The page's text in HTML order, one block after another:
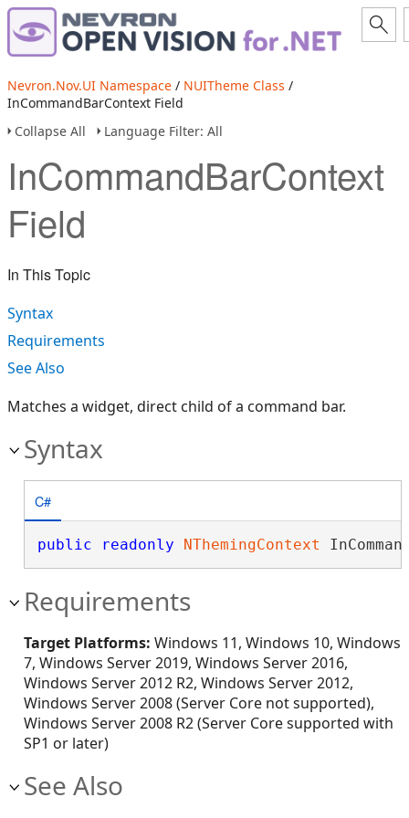
Nevron.Nov.UI Namespace / NUITheme Class /
InCommandBarContext Field
Collapse All
Language Filter: All
InCommandBarContext
Field
In This Topic
Syntax
Requirements
See Also
Matches a widget, direct child of a command bar.
Syntax
C#
public readonly NThemingContext
Requirements
Target Platforms: Windows 11, Windows 10, Windows
7, Windows Server 2019, Windows Server 2016,
Windows Server 2012 R2, Windows Server 2012,
Windows Server 2008 (Server Core not supported),
Windows Server 2008 R2 (Server Core supported with
SP1 or later)
See Also